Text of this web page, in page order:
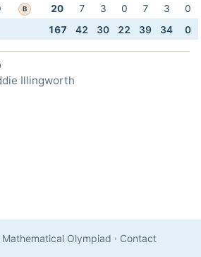
B 20 7 3 0 7 3
0
167 42 30 22 39 34 0
Illingworth
Olympiad · Contact